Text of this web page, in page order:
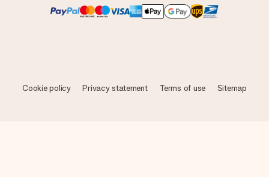
Cookie policy Privacy statement Terms of use Sitemap